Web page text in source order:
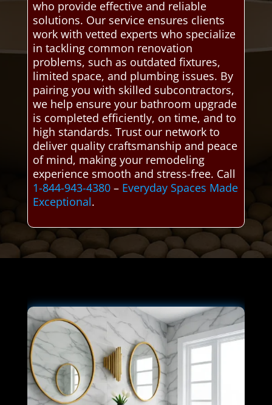
who provide effective and reliable
solutions. Our service ensures clients
work with vetted experts who specialize
in tackling common renovation
problems, such as outdated fixtures,
limited space, and plumbing issues. By
pairing you with skilled subcontractors,
we help ensure your bathroom upgrade
is completed efficiently, on time, and to
high standards. Trust our network to
deliver quality craftsmanship and peace
of mind, making your remodeling
experience smooth and stress-free. Call
1-844-943-4380– Everyday Spaces Made
Exceptional.